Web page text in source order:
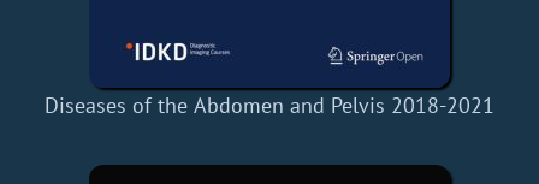
Diseases of the Abdomen and Pelvis 2018-2021